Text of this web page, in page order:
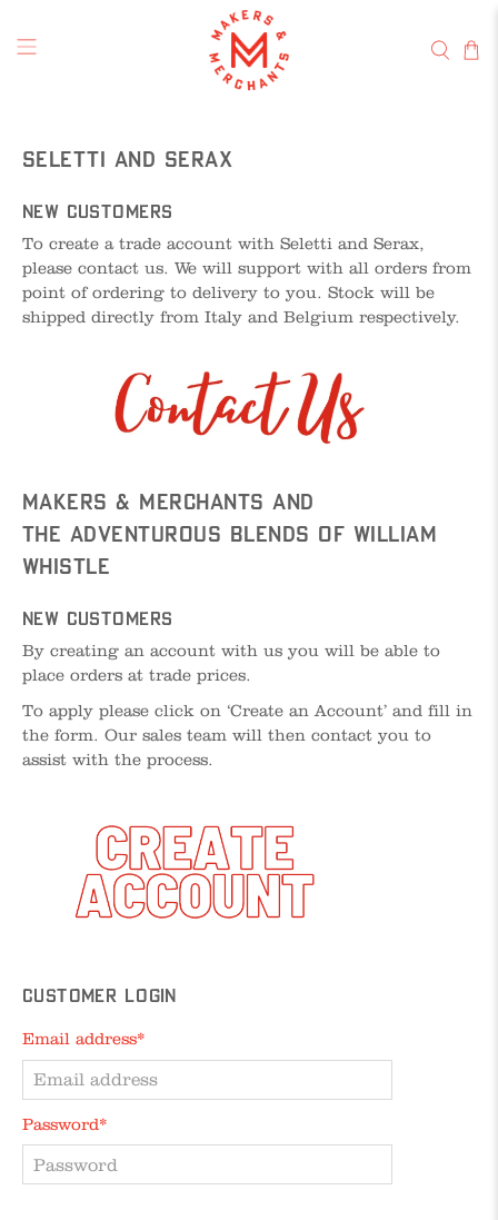
Seletti and Serax
New Customers
To create a trade account with Seletti and Serax,
please contact us. We will support with all orders from
point of ordering to delivery to you. Stock will be
shipped directly from Italy and Belgium respectively.
Makers & Merchants and
The Adventurous Blends of William
Whistle
New Customers
By creating an account with us you will be able to
place orders at trade prices.
To apply please click on ‘Create an Account’ and fill in
the form. Our sales team will then contact you to
assist with the process.
Customer Login
Email address*
Password*